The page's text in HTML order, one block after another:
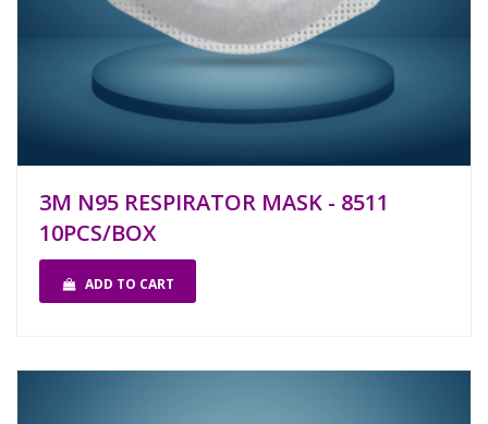
3M N95 RESPIRATOR MASK - 8511
10PCS/BOX
ADD TO CART